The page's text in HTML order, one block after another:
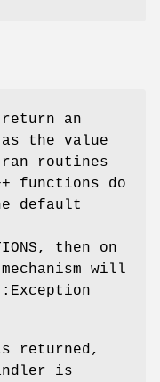
an
the value
routines
functions do
default
then on
will
returned,
is